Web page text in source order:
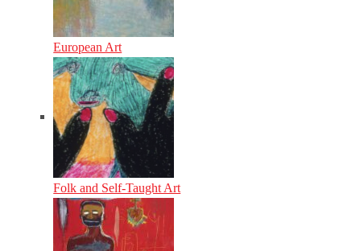
European Art
Folk and Self-Taught Art